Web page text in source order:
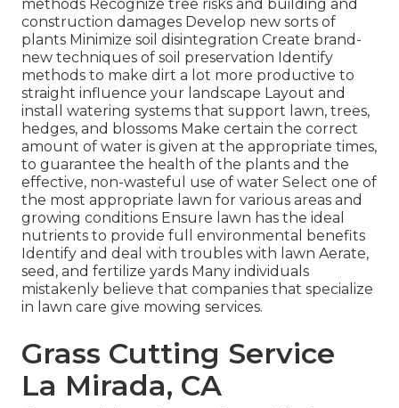
methods Recognize tree risks and building and
construction damages Develop new sorts of
plants Minimize soil disintegration Create brand-
new techniques of soil preservation Identify
methods to make dirt a lot more productive to
straight influence your landscape Layout and
install watering systems that support lawn, trees,
hedges, and blossoms Make certain the correct
amount of water is given at the appropriate times,
to guarantee the health of the plants and the
effective, non-wasteful use of water Select one of
the most appropriate lawn for various areas and
growing conditions Ensure lawn has the ideal
nutrients to provide full environmental benefits
Identify and deal with troubles with lawn Aerate,
seed, and fertilize yards Many individuals
mistakenly believe that companies that specialize
in lawn care give mowing services.
Grass Cutting Service
La Mirada, CA